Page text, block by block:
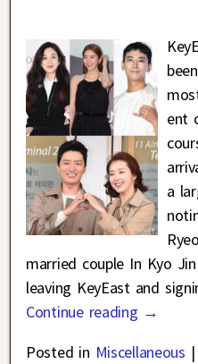
ent
a
married couple In Kyo
leaving KeyEast and
Continue reading →
Posted in Miscellaneous |